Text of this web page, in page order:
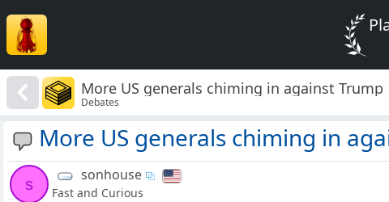
More US generals chiming in against Trump
Debates
More US generals chiming in
s
sonhouse
Fast and Curious